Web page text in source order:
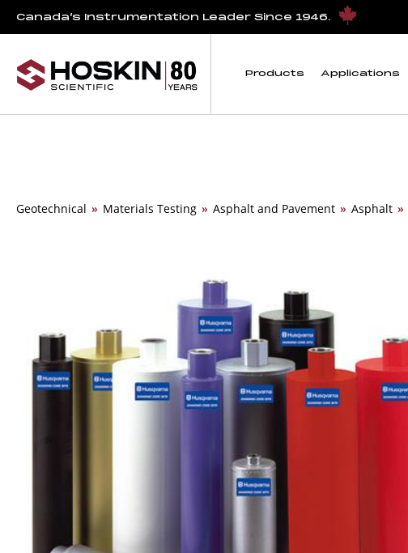
Canada’s Instrumentation Leader Since 1946.
Products Applications
Geotechnical » Materials Testing » Asphalt and Pavement » Asphalt »